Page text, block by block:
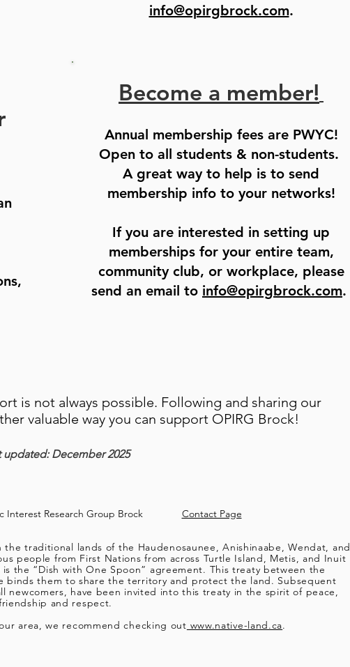
info@opirgbrock.com.
Become a member!
Annual membership fees are PWYC!
Open to all students & non-students.
A great way to help is to send
membership info to your networks!
If you are interested in setting up
memberships for your entire team,
community club, or workplace, please
send an email to info@opirgbrock.com.
is not always possible. Following and sharing our
valuable way you can support OPIRG Brock!
updated: December 2025
Interest Research Group Brock Contact Page
traditional lands of the Haudenosaunee, Anishinaabe, Wendat, and
people from First Nations from across Turtle Island, Metis, and Inuit
the “Dish with One Spoon” agreement. This treaty between the
binds them to share the territory and protect the land. Subsequent
newcomers, have been invited into this treaty in the spirit of peace,
and respect.
area, we recommend checking out www.native-land.ca.